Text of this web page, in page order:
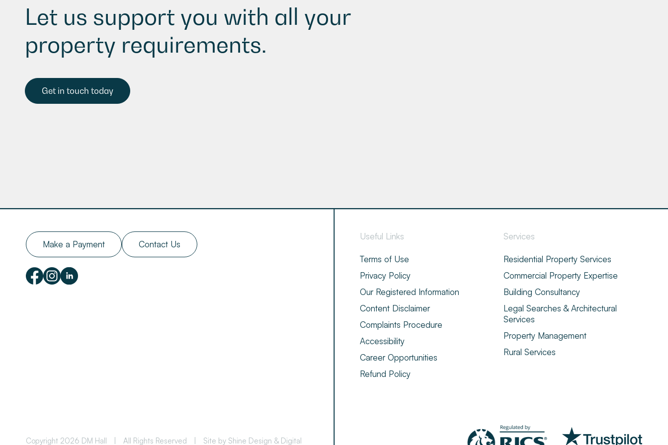
Let us support you with all your
property requirements.
Get in touch today
Make a Payment Contact Us
Copyright 2026 DM Hall All Rights Reserved Site by Shine Design & Digital
Useful Links
Terms of Use
Privacy Policy
Our Registered Information
Content Disclaimer
Complaints Procedure
Accessibility
Career Opportunities
Refund Policy
Services
Residential Property Services
Commercial Property Expertise
Building Consultancy
Legal Searches & Architectural
Services
Property Management
Rural Services